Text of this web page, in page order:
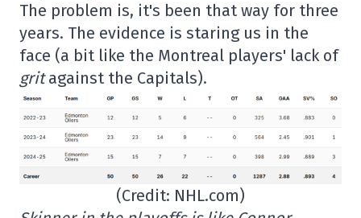
The problem is, it's been that way for three
years. The evidence is staring us in the
face (a bit like the Montreal players' lack of
gritagainst the Capitals).
(Credit: NHL.com)